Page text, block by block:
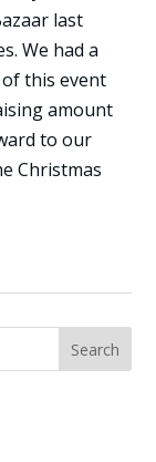
last
We had a
this event
amount
to our
Christmas
Search